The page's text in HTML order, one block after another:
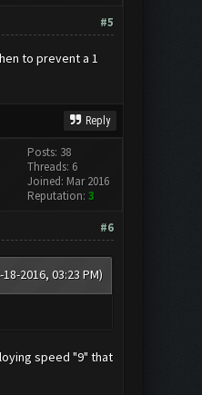
#5
to prevent a 1
Reply
Posts: 38
Threads: 6
Joined: Mar 2016
Reputation: 3
#6
18-2016, 03:23 PM)
speed "9" that